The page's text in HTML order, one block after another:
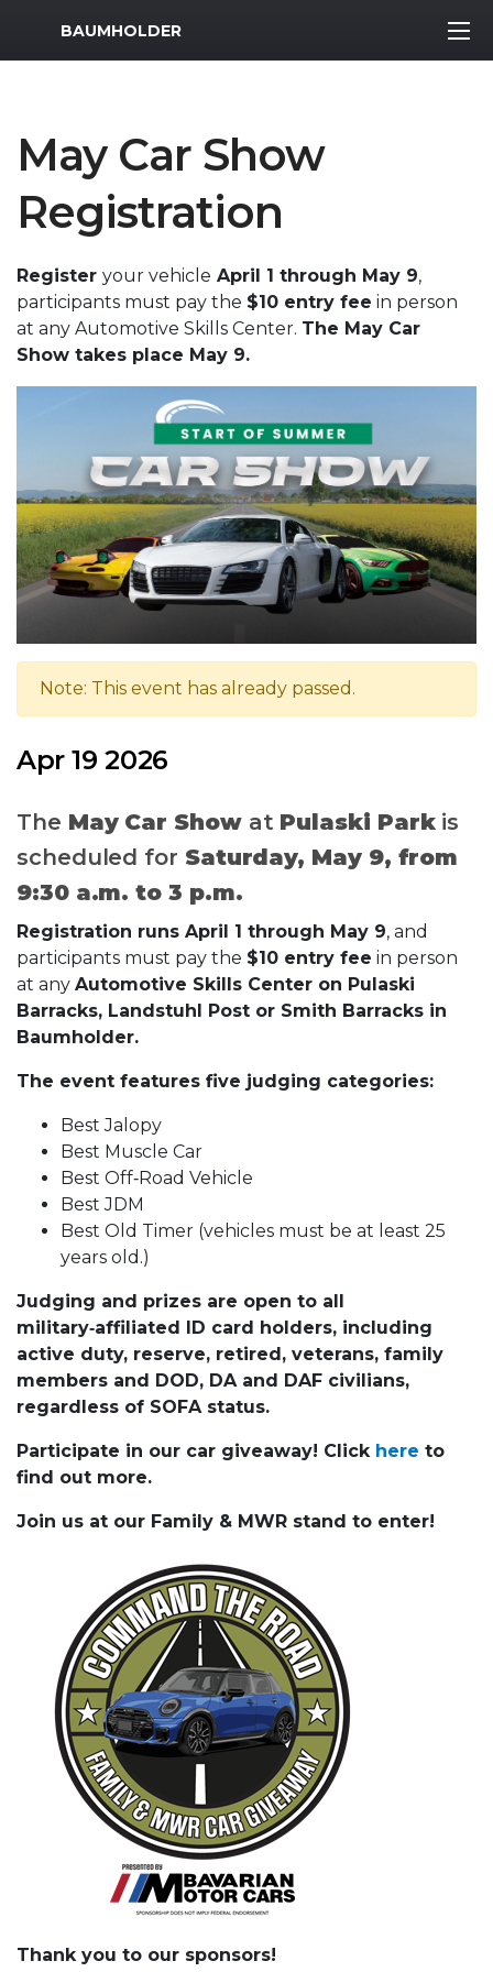
MWR Logo
BAUMHOLDER
May Car Show
Registration
Register your vehicle April 1 through May 9,
participants must pay the $10 entry fee in person
at any Automotive Skills Center. The May Car
Show takes place May 9.
Note: This event has already passed.
Apr 19 2026
The May Car Showat Pulaski Parkis
scheduled for Saturday, May 9, from
9:30 a.m. to 3 p.m.
Registration runs April 1 through May 9, and
participants must pay the $10 entry fee in person
at any Automotive Skills Center on Pulaski
Barracks, Landstuhl Post or Smith Barracks in
Baumholder.
The event features five judging categories:
Best Jalopy
Best Muscle Car
Best Off‑Road Vehicle
Best JDM
Best Old Timer (vehicles must be at least 25
years old.)
Judging and prizes are open to all
military‑affiliated ID card holders, including
active duty, reserve, retired, veterans, family
members and DOD, DA and DAF civilians,
regardless of SOFA status.
Participate in our car giveaway! Click here to
find out more.
Join us at our Family & MWR stand to enter!
Thank you to our sponsors!